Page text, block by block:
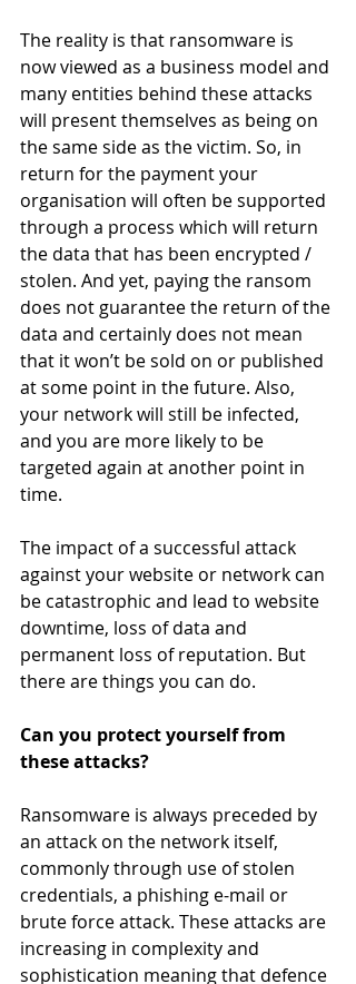
The reality is that ransomware is
now viewed as a business model and
many entities behind these attacks
will present themselves as being on
the same side as the victim. So, in
return for the payment your
organisation will often be supported
through a process which will return
the data that has been encrypted /
stolen. And yet, paying the ransom
does not guarantee the return of the
data and certainly does not mean
that it won’t be sold on or published
at some point in the future. Also,
your network will still be infected,
and you are more likely to be
targeted again at another point in
time.
The impact of a successful attack
against your website or network can
be catastrophic and lead to website
downtime, loss of data and
permanent loss of reputation. But
there are things you can do.
Can you protect yourself from
these attacks?
Ransomware is always preceded by
an attack on the network itself,
commonly through use of stolen
credentials, a phishing e-mail or
brute force attack. These attacks are
increasing in complexity and
sophistication meaning that defence